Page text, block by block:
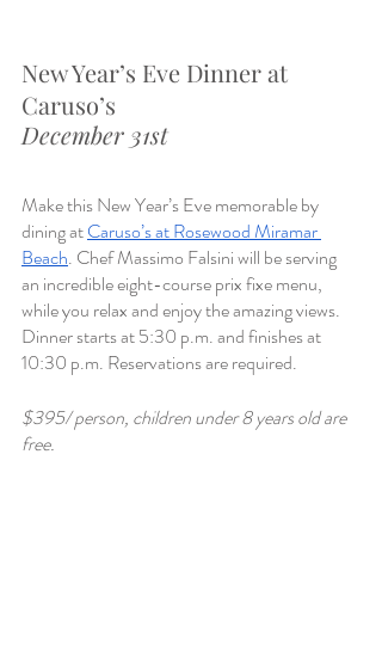
New Year’s Eve Dinner at
Caruso’s
December 31st
Make this New Year’s Eve memorable by
dining at Caruso’s at Rosewood Miramar
Beach. Chef Massimo Falsini will be serving
an incredible eight-course prix fixe menu,
while you relax and enjoy the amazing views.
Dinner starts at 5:30 p.m. and finishes at
10:30 p.m. Reservations are required.
$395/ person, children under 8 years old are
free.